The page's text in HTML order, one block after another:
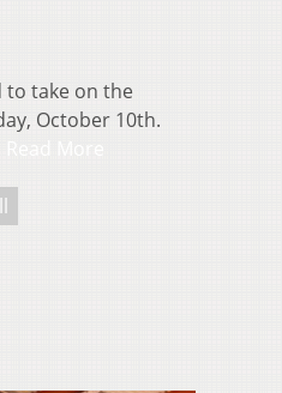
to take on the
October 10th.